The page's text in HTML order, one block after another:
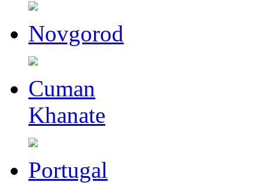
Novgorod
Cuman
Khanate
Portugal